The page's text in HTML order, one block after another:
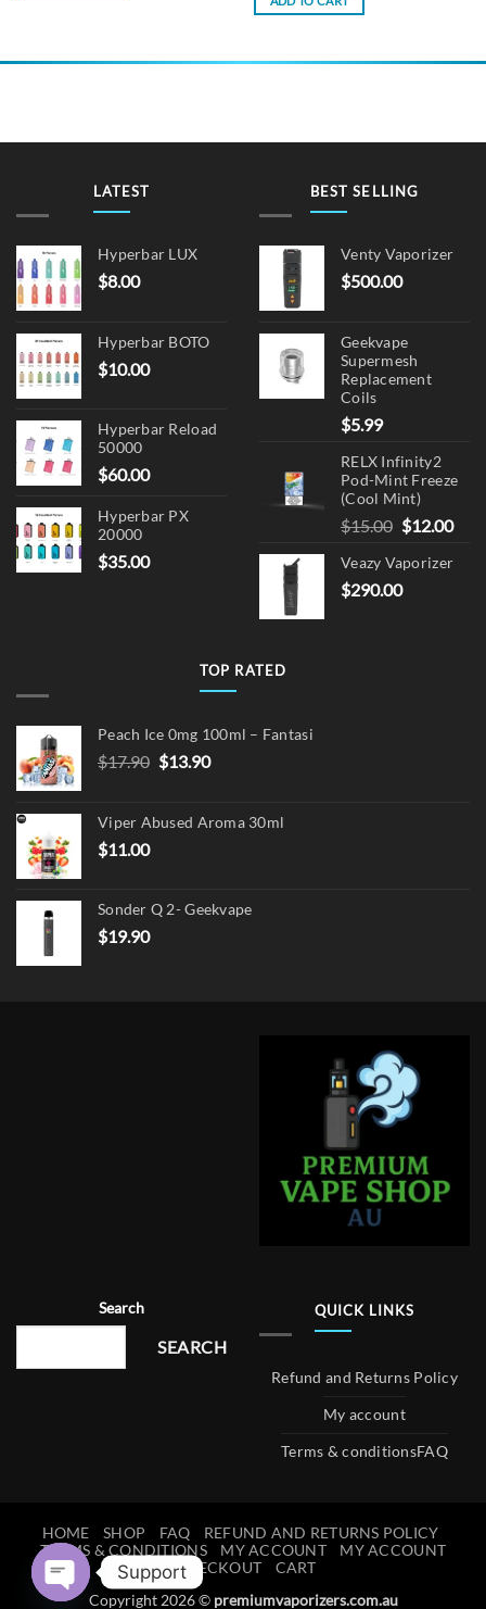
$15.00.
LATEST
Hyperbar LUX
$8.00
Hyperbar BOTO
$10.00
Hyperbar Reload
50000
$60.00
Hyperbar PX
20000
$35.00
BEST SELLING
Venty Vaporizer
$500.00
Geekvape
Supermesh
Replacement
Coils
$5.99
RELX Infinity2
Pod-Mint Freeze
(Cool Mint)
$15.00 Original
was:
$15.00.
$12.00
Veazy Vaporizer
$290.00
TOP RATED
Peach Ice 0mg 100ml – Fantasi
$17.90 Original
$17.90.
$13.90Current
$13.90.
Viper Abused Aroma 30ml
$11.00
Sonder Q 2- Geekvape
$19.90
Search
SEARCH
QUICK LINKS
Refund and Returns Policy
My account
Terms & conditionsFAQ
HOME SHOP FAQ
REFUND AND RETURNS POLICY
TERMS & CONDITIONS
MY ACCOUNT
MY ACCOUNT
CHECKOUT
CART
Copyright 2026 © premiumvaporizers.com.au
Support